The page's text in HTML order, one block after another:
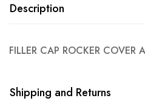
Description
FILLER CAP ROCKER COVER
Shipping and Returns